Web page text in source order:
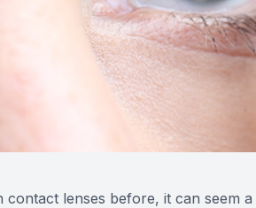
lenses before, it can seem